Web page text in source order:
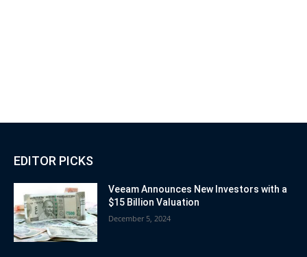
EDITOR PICKS
Veeam Announces New Investors with a
$15 Billion Valuation
December 5, 2024